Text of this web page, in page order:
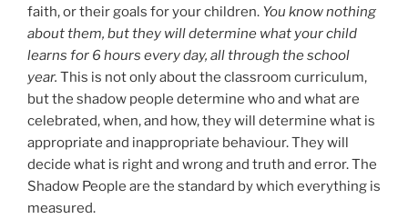
faith, or their goals for your children. You know nothing
about them, but they will determine what your child
learns for 6 hours every day, all through the school
year. This is not only about the classroom curriculum,
but the shadow people determine who and what are
celebrated, when, and how, they will determine what is
appropriate and inappropriate behaviour. They will
decide what is right and wrong and truth and error. The
Shadow People are the standard by which everything is
measured.